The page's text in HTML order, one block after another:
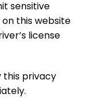
sensitive
this website
license
this privacy